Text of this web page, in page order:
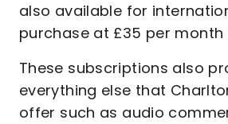
also available for
purchase at £35 per month
These subscriptions also
everything else that
offer such as audio